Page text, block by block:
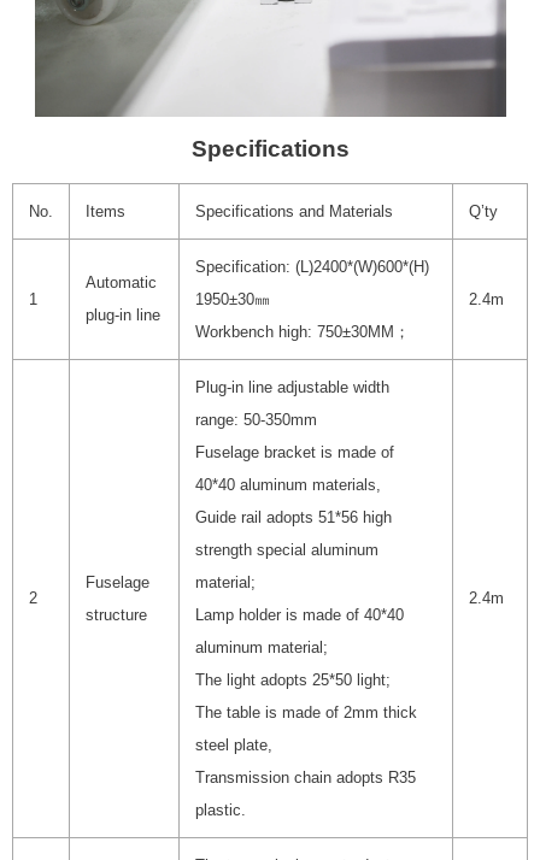
Specifications
No. Items Specifications and Materials Q’ty
1
Automatic
plug-in line
Specification: (L)2400*(W)600*(H)
1950±30㎜
Workbench high: 750±30MM；
2.4m
2
Fuselage
structure
Plug-in line adjustable width
range: 50-350mm
Fuselage bracket is made of
40*40 aluminum materials,
Guide rail adopts 51*56 high
strength special aluminum
material;
Lamp holder is made of 40*40
aluminum material;
The light adopts 25*50 light;
The table is made of 2mm thick
steel plate,
Transmission chain adopts R35
plastic.
2.4m